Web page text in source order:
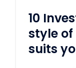
10
style
suits